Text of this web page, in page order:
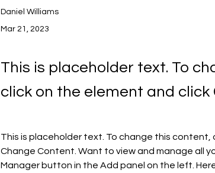
Daniel Williams
Mar 21, 2023
This is placeholder text. To
click on the element and click
This is placeholder text. To change this
Change Content. Want to view and manage all
Manager button in the Add panel on the left.